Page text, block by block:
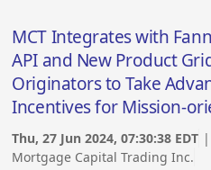
MCT Integrates with
API and New Product
Originators to Take
Incentives for Mission-
Thu, 27 Jun 2024, 07:30:38 EDT
Mortgage Capital Trading Inc.